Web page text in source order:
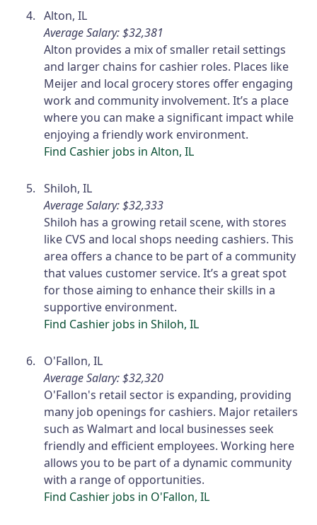
Alton, IL
Average Salary: $32,381
Alton provides a mix of smaller retail settings
and larger chains for cashier roles. Places like
Meijer and local grocery stores offer engaging
work and community involvement. It’s a place
where you can make a significant impact while
enjoying a friendly work environment.
Find Cashier jobs in Alton, IL
Shiloh, IL
Average Salary: $32,333
Shiloh has a growing retail scene, with stores
like CVS and local shops needing cashiers. This
area offers a chance to be part of a community
that values customer service. It’s a great spot
for those aiming to enhance their skills in a
supportive environment.
Find Cashier jobs in Shiloh, IL
O'Fallon, IL
Average Salary: $32,320
O'Fallon's retail sector is expanding, providing
many job openings for cashiers. Major retailers
such as Walmart and local businesses seek
friendly and efficient employees. Working here
allows you to be part of a dynamic community
with a range of opportunities.
Find Cashier jobs in O'Fallon, IL